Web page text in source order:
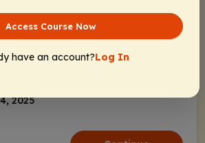
Tumor-Specific Antigen
of Bispecific Antibodies
Various NHLs
2025
Access Course Now
have an account?Log In